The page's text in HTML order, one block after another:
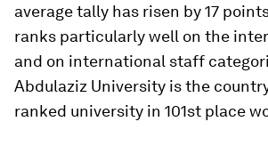
average tally has risen by 17
ranks particularly well on the
and on international staff
Abdulaziz University is the
ranked university in 101st place